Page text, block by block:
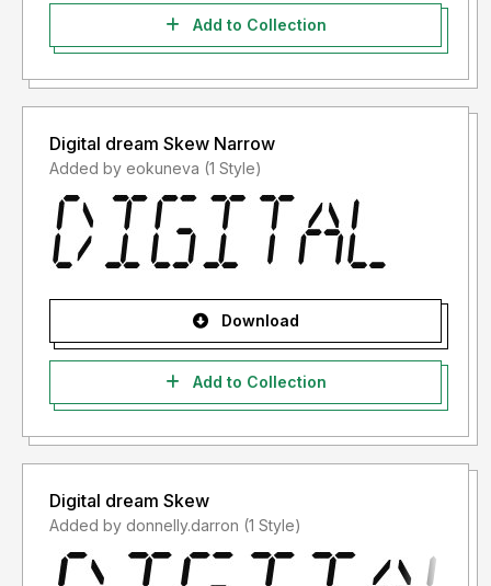
Add to Collection
Digital dream Skew Narrow
Added by eokuneva (1 Style)
Download
Add to Collection
Digital dream Skew
Added by donnelly.darron (1 Style)